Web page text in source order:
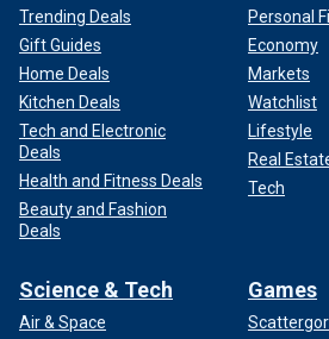
Trending Deals
Gift Guides
Home Deals
Kitchen Deals
Tech and Electronic
Deals
Health and Fitness Deals
Beauty and Fashion
Deals
Personal
Economy
Markets
Watchlist
Lifestyle
Real
Tech
Science & Tech
Air & Space
Games